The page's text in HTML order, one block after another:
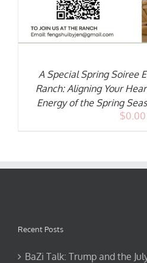
A Special Spring Soiree
Ranch: Aligning Your
Energy of the Spring
$0.00
Recent Posts
BaZi Talk: Trump and the